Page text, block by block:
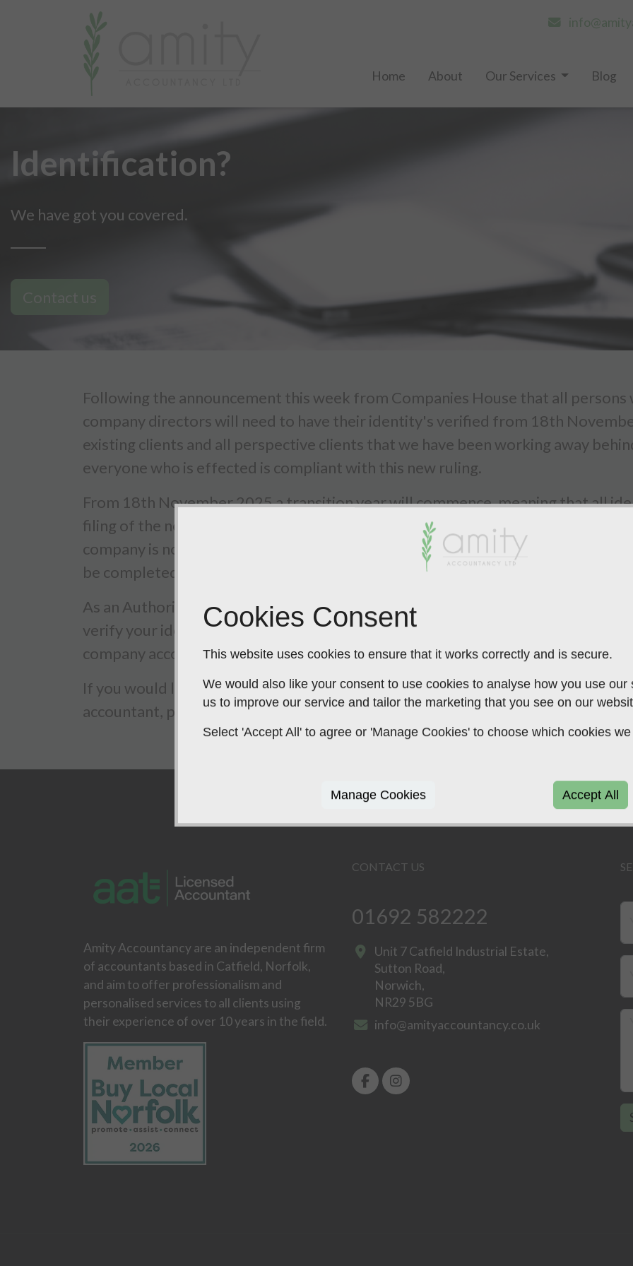
Home About Our Services Blog
Identification?
We have got you covered.
Following the announcement this week from Companies House that all persons
company directors will need to have their identity's verified from 18th
existing clients and all perspective clients that we have been working away
everyone who is effected is compliant with this new ruling.
From 18th November 2025 a transition year will commence, meaning that all
filing of the next company confirmation statement. For example if the next
company is not due to be filed until February 2026, this is when your director
be completed by.
As an Authorised Corporate Service Provider (ACSP) with Companies House
verify your identity on your behalf. We will be offering this to all directors and
company accountancy service.
If you would like to contact us regarding the above, whether you are an existing
accountant, please do not hesitate to speak to us today using the button above.
Amity Accountancy are an independent firm
of accountants based in Catfield, Norfolk,
and aim to offer professionalism and
personalised services to all clients using
their experience of over 10 years in the field.
CONTACT US
01692 582222
Unit 7 Catfield Industrial Estate,
Sutton Road,
Norwich,
NR29 5BG
info@amityaccountancy.co.uk
Cookies Consent
This website uses cookies to ensure that it works correctly and is secure.
We would also like your consent to use cookies to analyse how you use our
us to improve our service and tailor the marketing that you see on our
Select 'Accept All' to agree or 'Manage Cookies' to choose which cookies
Manage Cookies Accept All